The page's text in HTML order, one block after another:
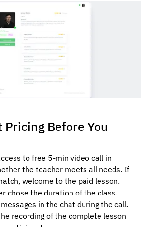
Before You
to free 5-min video call in
the teacher meets all needs. If
welcome to the paid lesson.
chose the duration of the class.
in the chat during the call.
recording of the complete lesson